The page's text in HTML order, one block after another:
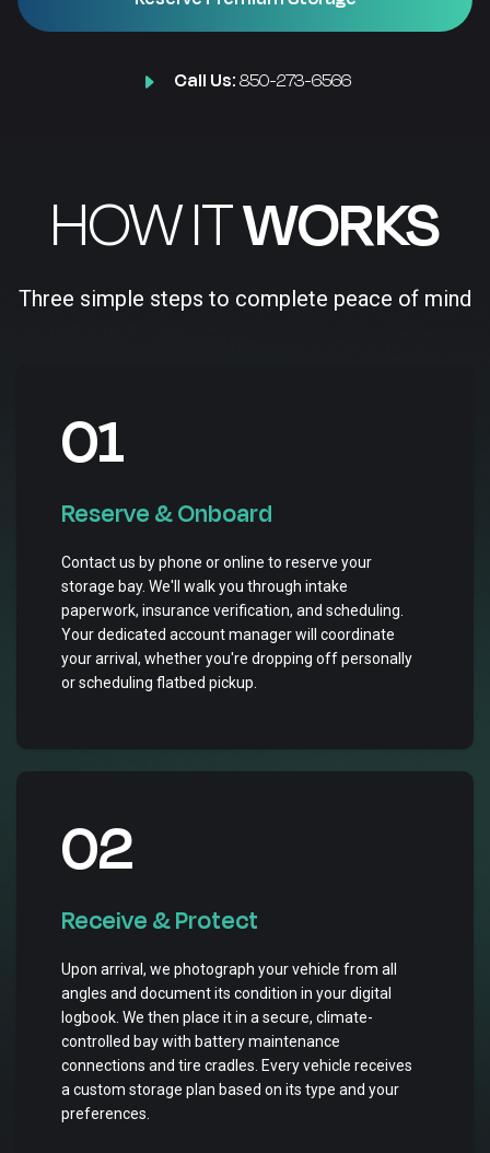
Call Us:850-273-6566
HOW ITWORKS
Three simple steps to complete peace of mind
01
Reserve & Onboard
Contact us by phone or online to reserve your
storage bay. We'll walk you through intake
paperwork, insurance verification, and scheduling.
Your dedicated account manager will coordinate
your arrival, whether you're dropping off personally
or scheduling flatbed pickup.
02
Receive & Protect
Upon arrival, we photograph your vehicle from all
angles and document its condition in your digital
logbook. We then place it in a secure, climate-
controlled bay with battery maintenance
connections and tire cradles. Every vehicle receives
a custom storage plan based on its type and your
preferences.